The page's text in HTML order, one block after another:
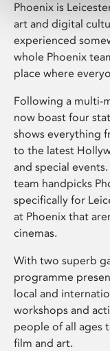
Phoenix is
art and digital
experienced
whole Phoenix
place where
Following a multi-
now boast four
shows everything
to the latest
and special
team handpicks
specifically for
at Phoenix that
cinemas.
With two superb
programme
local and
workshops and
people of all ages
film and art.